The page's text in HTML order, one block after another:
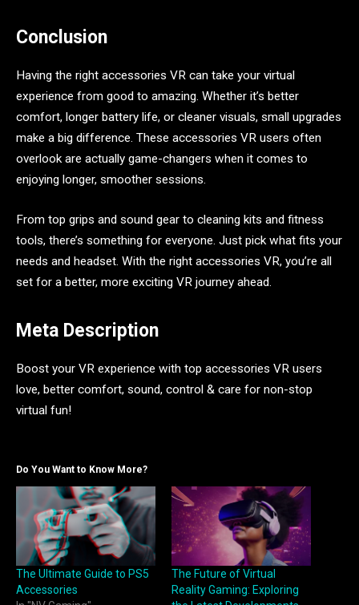
Conclusion
Having the right accessories VR can take your virtual
experience from good to amazing. Whether it’s better
comfort, longer battery life, or cleaner visuals, small upgrades
make a big difference. These accessories VR users often
overlook are actually game-changers when it comes to
enjoying longer, smoother sessions.
From top grips and sound gear to cleaning kits and fitness
tools, there’s something for everyone. Just pick what fits your
needs and headset. With the right accessories VR, you’re all
set for a better, more exciting VR journey ahead.
Meta Description
Boost your VR experience with top accessories VR users
love, better comfort, sound, control & care for non-stop
virtual fun!
Do You Want to Know More?
The Ultimate Guide to PS5
Accessories
The Future of Virtual
Reality Gaming: Exploring